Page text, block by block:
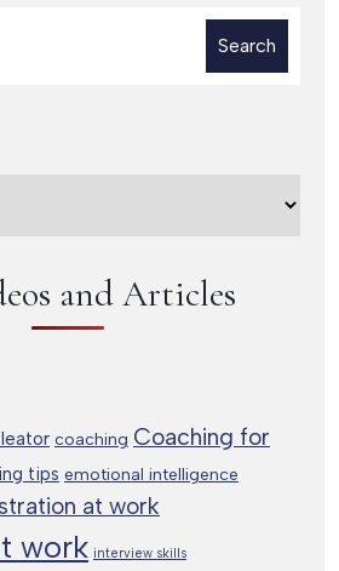
and Articles
coaching Coaching for
tips emotional intelligence
at work
work interview skills